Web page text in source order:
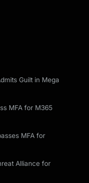
Guilt in Mega
MFA for M365
MFA for
Alliance for